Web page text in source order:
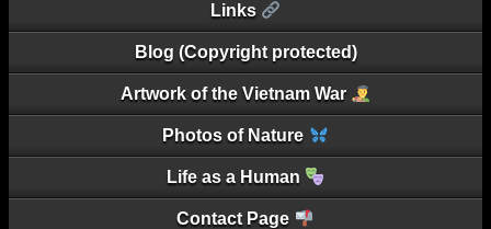
Links
Blog (Copyright protected)
Artwork of the Vietnam War
Photos of Nature
Life as a Human
Contact Page